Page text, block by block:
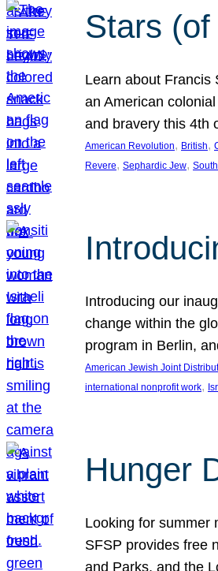
Stars
Learn about Francis
an American
and bravery this 4th
American Revolution, British,
Revere, Sephardic Jew,
Introducing our
change within the
program in Berlin,
American Jewish Joint
international nonprofit work,
Hunger
Looking for summer
SFSP provides free
and Parks, and the